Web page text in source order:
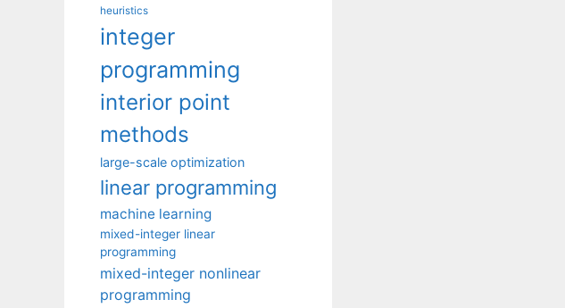
heuristics
integer
programming
interior point
methods
large-scale optimization
linear programming
machine learning
mixed-integer linear
programming
mixed-integer nonlinear
programming